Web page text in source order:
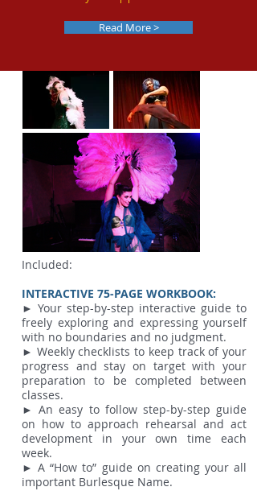
Read More >
Included:
INTERACTIVE 75-PAGE WORKBOOK:
► Your step-by-step interactive guide to
freely exploring and expressing yourself
with no boundaries and no judgment.
► Weekly checklists to keep track of your
progress and stay on target with your
preparation to be completed between
classes.
► An easy to follow step-by-step guide
on how to approach rehearsal and act
development in your own time each
week.
► A “How to” guide on creating your all
important Burlesque Name.